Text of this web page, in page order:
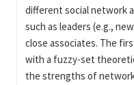
different social network
such as leaders (e.g.,
close associates. The
with a fuzzy-set
the strengths of